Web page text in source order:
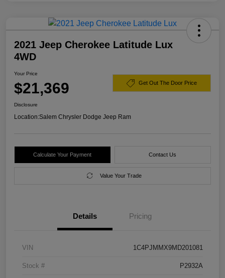
2021 Jeep Cherokee Latitude Lux
4WD
Your Price
$21,369 Get Out The Door Price
Disclosure
Location:Salem Chrysler Dodge Jeep Ram
Calculate Your Payment Contact Us
Value Your Trade
Details Pricing
VIN 1C4PJMMX9MD201081
Stock # P2932A